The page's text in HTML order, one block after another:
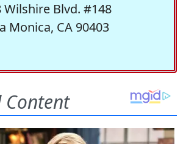
Wilshire Blvd. #148
Monica, CA 90403